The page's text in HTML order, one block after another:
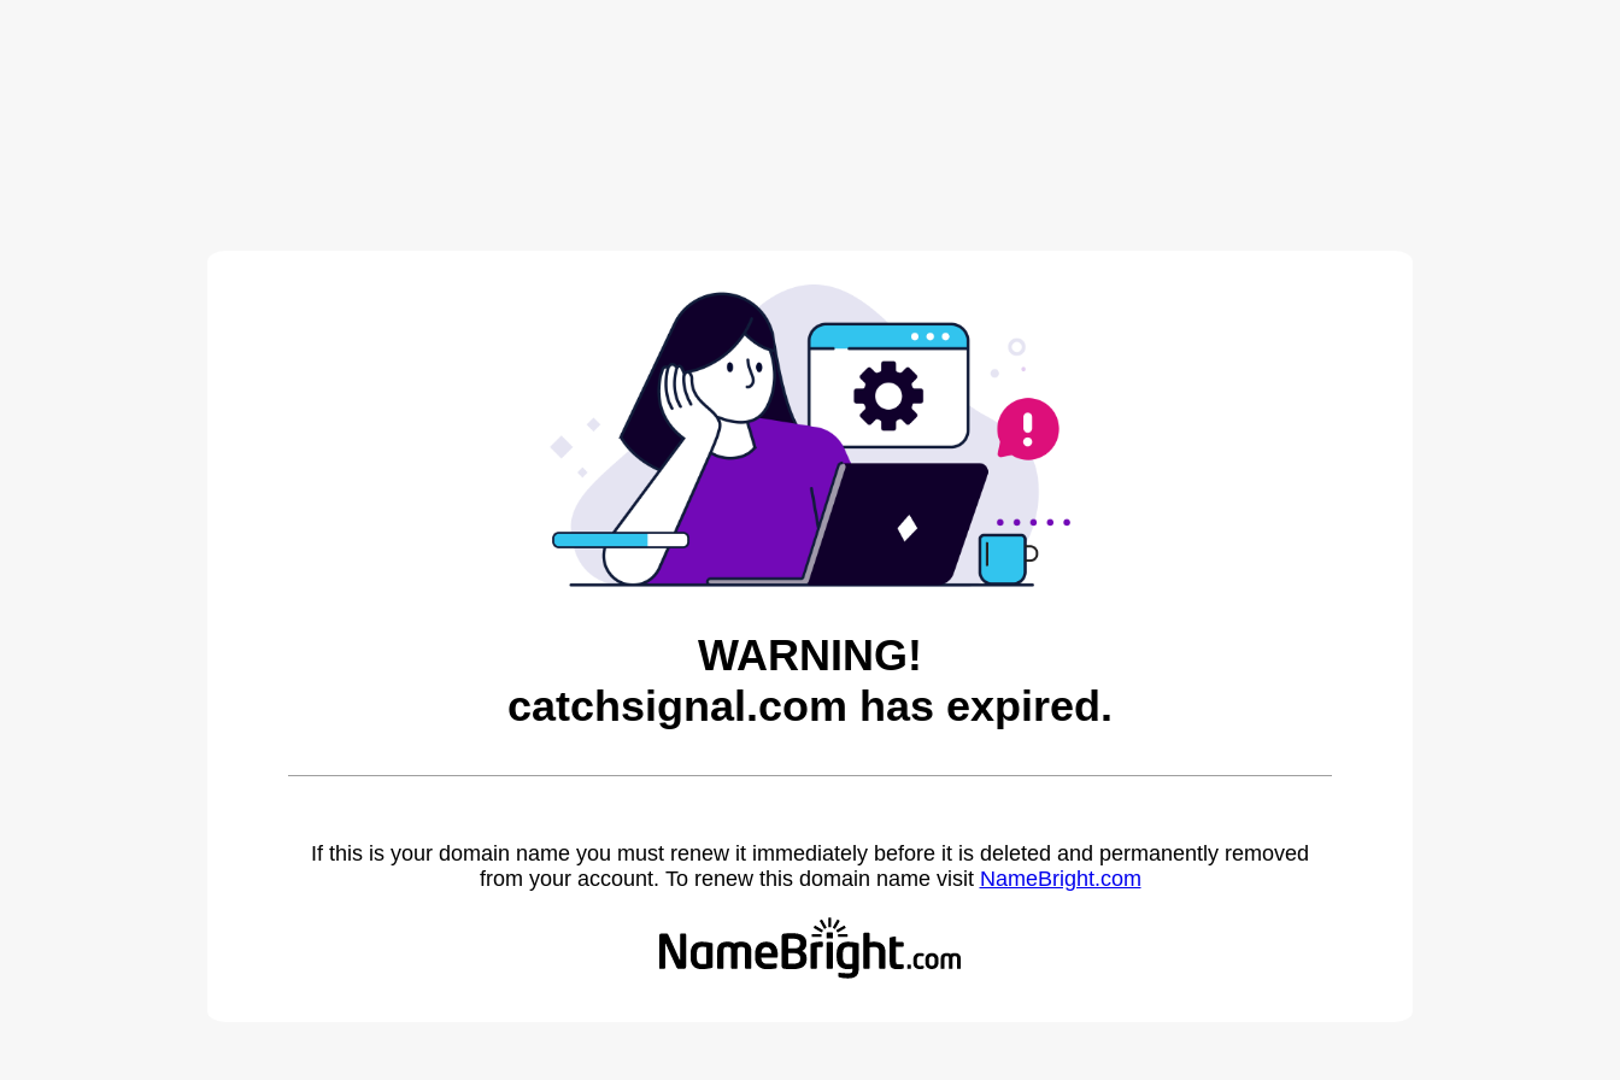
WARNING!
catchsignal.com has expired.
If this is your domain name you must renew it immediately before it is deleted and permanently removed
from your account. To renew this domain name visit NameBright.com